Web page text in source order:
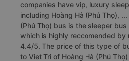
companies have vip, luxury
including Hoàng Hà (Phú Thọ),
(Phú Thọ) bus is the sleeper bus
which is highly reccomended by
4.4/5. The price of this type of
to Viet Tri of Hoàng Hà (Phú